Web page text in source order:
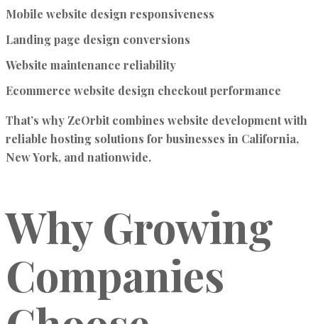
Mobile website design responsiveness
Landing page design conversions
Website maintenance reliability
Ecommerce website design checkout performance
That’s why ZeOrbit combines website development with
reliable hosting solutions for businesses in California,
New York, and nationwide.
Why Growing
Companies